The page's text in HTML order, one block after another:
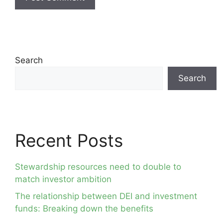
Search
Search
Recent Posts
Stewardship resources need to double to
match investor ambition
The relationship between DEI and investment
funds: Breaking down the benefits